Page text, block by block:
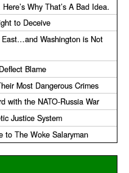
Why That’s A Bad Idea.
to Deceive
Washington is Not
Blame
Most Dangerous Crimes
with the NATO-Russia War
Justice System
to The Woke Salaryman